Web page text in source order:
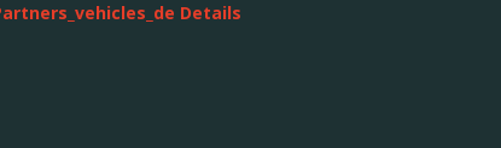
Details